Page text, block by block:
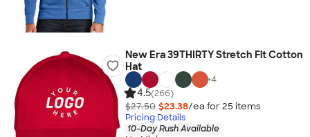
New Era 39THIRTY Stretch Fit Cotton
Hat
+4
4.5(266)
$27.50 $23.38/ea for 25 items
Pricing Details
10-Day Rush Available